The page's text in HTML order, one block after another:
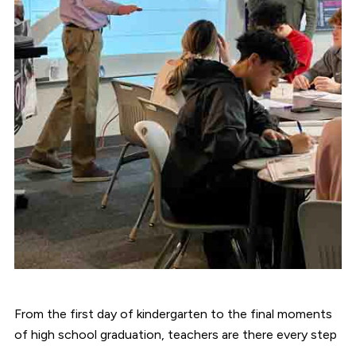
From the first day of kindergarten to the final moments
of high school graduation, teachers are there every step